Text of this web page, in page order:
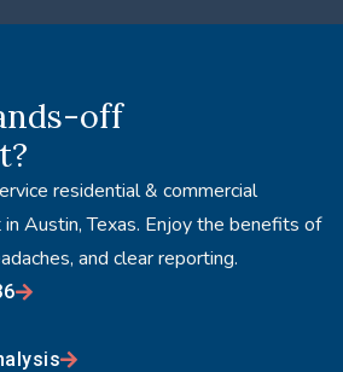
off
residential & commercial
Austin, Texas. Enjoy the benefits of
and clear reporting.